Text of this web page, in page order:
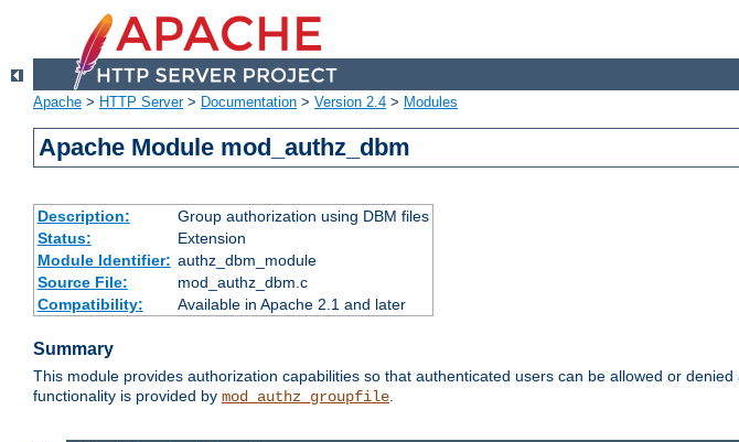
Apache > HTTP Server> Documentation > Version 2.4 > Modules
Apache Module mod_authz_dbm
Description:
Group authorization using DBM files
Status:
Extension
Module Identifier: authz_dbm_module
Source File:
mod_authz_dbm.c
Compatibility:
Available in Apache 2.1 and later
Summary
This module provides authorization capabilities so that authenticated users can be allowed or
functionality is provided by mod_authz_groupfile.